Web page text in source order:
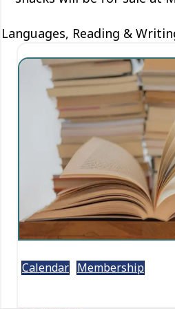
Languages, Reading &
Calendar Membership